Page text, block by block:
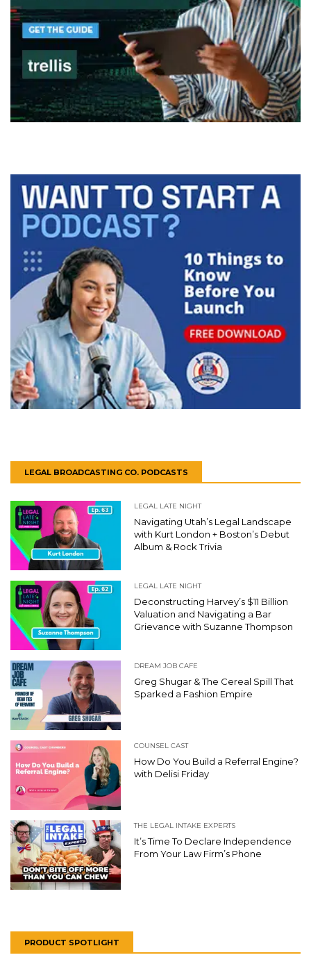
LEGAL BROADCASTING CO. PODCASTS
LEGAL LATE NIGHT
Navigating Utah’s Legal Landscape
with Kurt London + Boston’s Debut
Album & Rock Trivia
LEGAL LATE NIGHT
Deconstructing Harvey’s $11 Billion
Valuation and Navigating a Bar
Grievance with Suzanne Thompson
DREAM JOB CAFE
Greg Shugar & The Cereal Spill That
Sparked a Fashion Empire
COUNSEL CAST
How Do You Build a Referral Engine?
with Delisi Friday
THE LEGAL INTAKE EXPERTS
It’s Time To Declare Independence
From Your Law Firm’s Phone
PRODUCT SPOTLIGHT